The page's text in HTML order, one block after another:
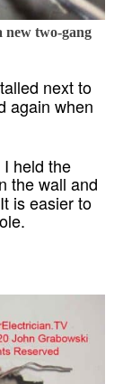
new two-gang
next to
again when
held the
the wall and
is easier to